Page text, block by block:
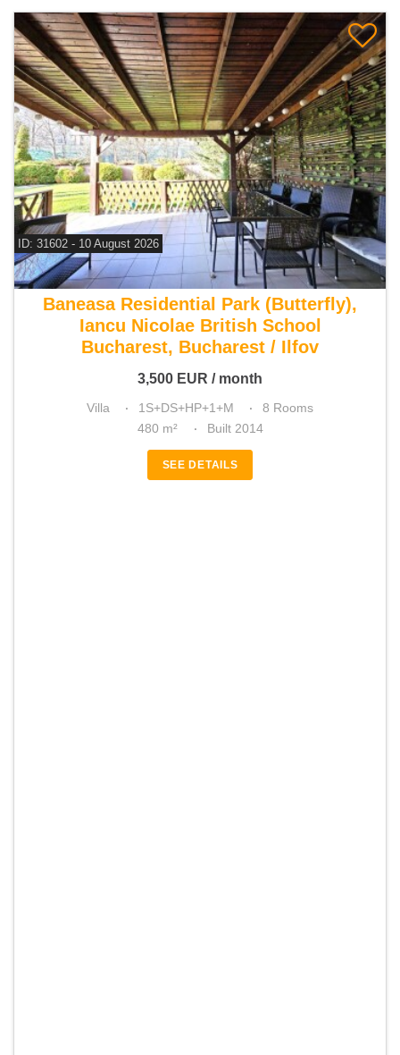
ID: 31602 - 10 August 2026
For rent 6 bedroom villa
Baneasa Residential Park (Butterfly),
Iancu Nicolae British School
Bucharest, Bucharest / Ilfov
3,500 EUR / month
Villa 1S+DS+HP+1+M
8 Rooms
480 m²
Built 2014
SEE DETAILS